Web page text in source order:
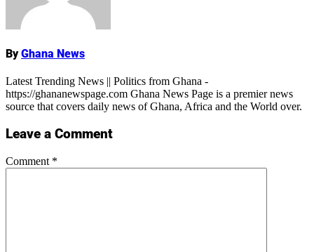
ByGhana News
Latest Trending News || Politics from Ghana -
https://ghananewspage.com Ghana News Page is a premier news
source that covers daily news of Ghana, Africa and the World over.
Leave a Comment
Comment *